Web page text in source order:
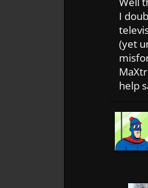
I
(yet
help